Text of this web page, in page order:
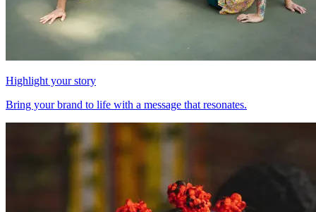
Highlight your story
Bring your brand to life with a message that resonates.